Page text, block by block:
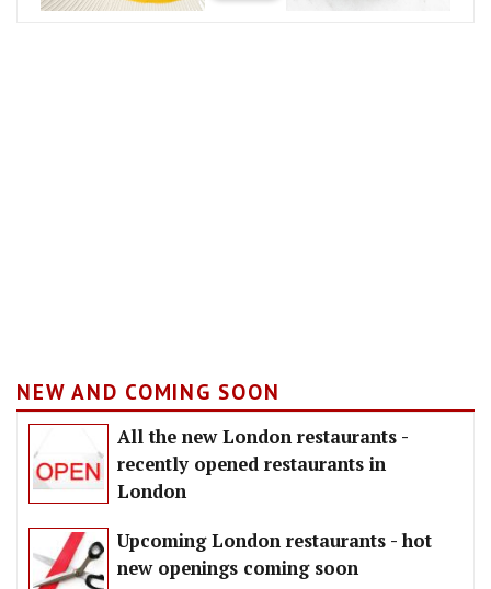
NEW AND COMING SOON
All the new London restaurants -
recently opened restaurants in
London
Upcoming London restaurants - hot
new openings coming soon